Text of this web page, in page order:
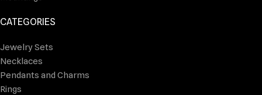
CATEGORIES
Jewelry Sets
Necklaces
Pendants and Charms
Rings